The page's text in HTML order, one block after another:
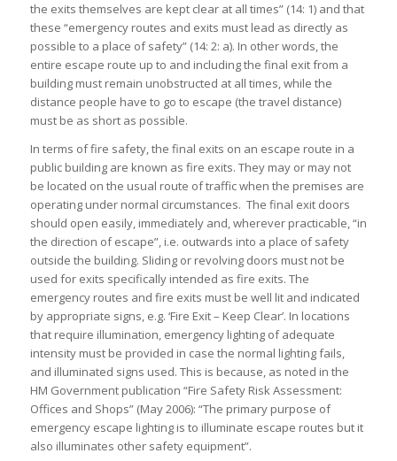
the exits themselves are kept clear at all times” (14: 1) and that
these “emergency routes and exits must lead as directly as
possible to a place of safety” (14: 2: a). In other words, the
entire escape route up to and including the final exit from a
building must remain unobstructed at all times, while the
distance people have to go to escape (the travel distance)
must be as short as possible.
In terms of fire safety, the final exits on an escape route in a
public building are known as fire exits. They may or may not
be located on the usual route of traffic when the premises are
operating under normal circumstances. The final exit doors
should open easily, immediately and, wherever practicable, “in
the direction of escape”, i.e. outwards into a place of safety
outside the building. Sliding or revolving doors must not be
used for exits specifically intended as fire exits. The
emergency routes and fire exits must be well lit and indicated
by appropriate signs, e.g. ‘Fire Exit – Keep Clear’. In locations
that require illumination, emergency lighting of adequate
intensity must be provided in case the normal lighting fails,
and illuminated signs used. This is because, as noted in the
HM Government publication “Fire Safety Risk Assessment:
Offices and Shops” (May 2006): “The primary purpose of
emergency escape lighting is to illuminate escape routes but it
also illuminates other safety equipment”.